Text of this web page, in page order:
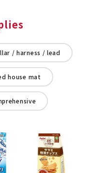
/ harness / lead
house mat